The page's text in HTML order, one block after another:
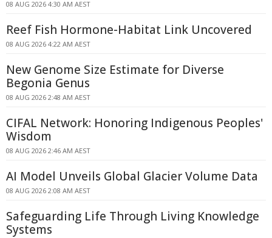
08 AUG 2026 4:30 AM AEST
Reef Fish Hormone-Habitat Link Uncovered
08 AUG 2026 4:22 AM AEST
New Genome Size Estimate for Diverse
Begonia Genus
08 AUG 2026 2:48 AM AEST
CIFAL Network: Honoring Indigenous Peoples'
Wisdom
08 AUG 2026 2:46 AM AEST
AI Model Unveils Global Glacier Volume Data
08 AUG 2026 2:08 AM AEST
Safeguarding Life Through Living Knowledge
Systems